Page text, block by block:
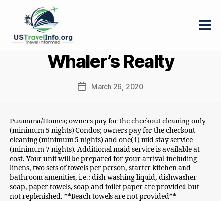
travelinfo.org
Whaler’s Realty
PostMarch 26, 2020
Puamana/Homes; owners pay for the checkout cleaning only
(minimum 5 nights) Condos; owners pay for the checkout
cleaning (minimum 5 nights) and one(1) mid stay service
(minimum 7 nights). Additional maid service is available at
cost. Your unit will be prepared for your arrival including
linens, two sets of towels per person, starter kitchen and
bathroom amenities, i.e.: dish washing liquid, dishwasher
soap, paper towels, soap and toilet paper are provided but
not replenished. **Beach towels are not provided**